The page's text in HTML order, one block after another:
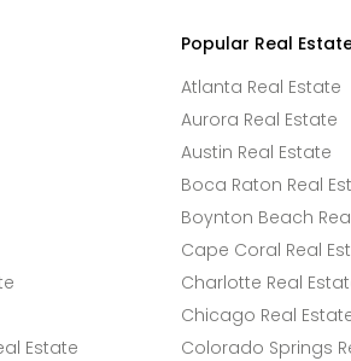
Estate
Popular Real
Atlanta Real Estate
Aurora Real Estate
Austin Real Estate
Boca Raton Real
Boynton Beach
Cape Coral Real
Charlotte Real
Chicago Real
Colorado Springs